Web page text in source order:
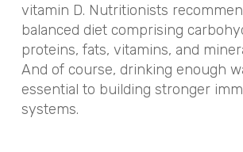
vitamin D. Nutritionists
balanced diet comprising
proteins, fats, vitamins, and
And of course, drinking enough
essential to building stronger
systems.